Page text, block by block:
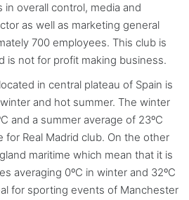
in overall control, media and
as well as marketing general
700 employees. This club is
is not for profit making business.
in central plateau of Spain is
and hot summer. The winter
and a summer average of 23ºC
for Real Madrid club. On the other
maritime which mean that it is
averaging 0ºC in winter and 32ºC
for sporting events of Manchester